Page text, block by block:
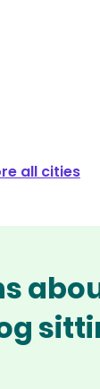
all cities